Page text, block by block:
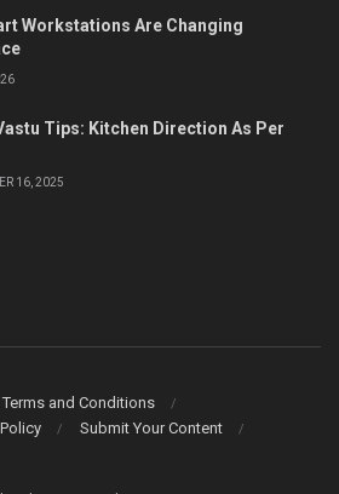
Workstations Are Changing
Tips: Kitchen Direction As Per
16, 2025
Terms and Conditions
Submit Your Content